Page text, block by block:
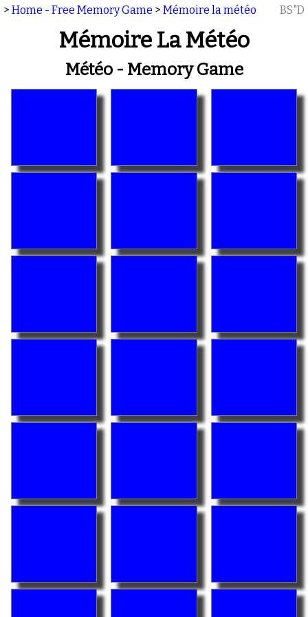
> Home - Free Memory Game > Mémoire la météo BS"D
Mémoire La Météo
Météo - Memory Game